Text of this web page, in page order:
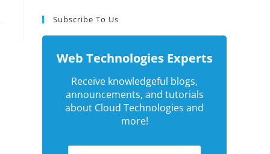
Subscribe To Us
Web Technologies Experts
Receive knowledgeful blogs,
announcements, and tutorials
about Cloud Technologies and
more!